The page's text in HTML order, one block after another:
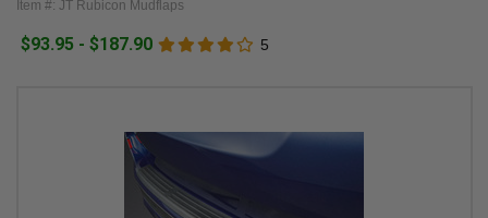
Item #: JT Rubicon Mudflaps
$93.95 - $187.90 5